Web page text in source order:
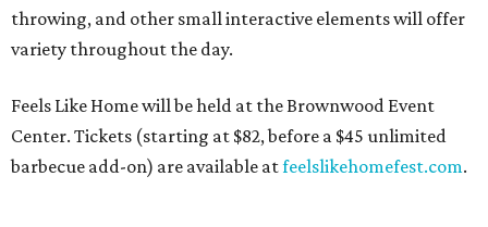
throwing, and other small interactive elements will offer
variety throughout the day.
Feels Like Home will be held at the Brownwood Event
Center. Tickets (starting at $82, before a $45 unlimited
barbecue add-on) are available atfeelslikehomefest.com.